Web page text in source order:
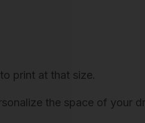
print at that size.
the space of your